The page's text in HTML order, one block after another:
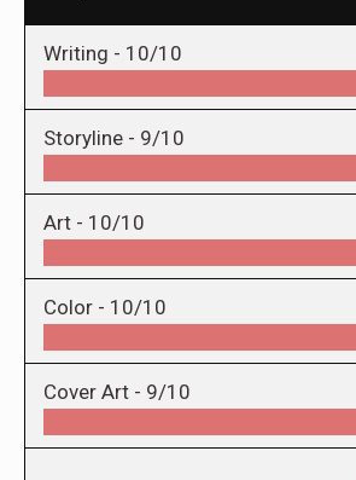
Writing - 10/10
Storyline - 9/10
Art - 10/10
Color - 10/10
Cover Art - 9/10